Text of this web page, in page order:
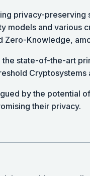
privacy-
models and various
Zero-Knowledge,
state-of-the-art
by the potential
their privacy.